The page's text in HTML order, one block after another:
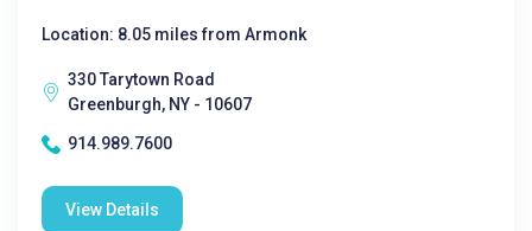
Location: 8.05 miles from Armonk
330 Tarytown Road
Greenburgh, NY - 10607
914.989.7600
View Details